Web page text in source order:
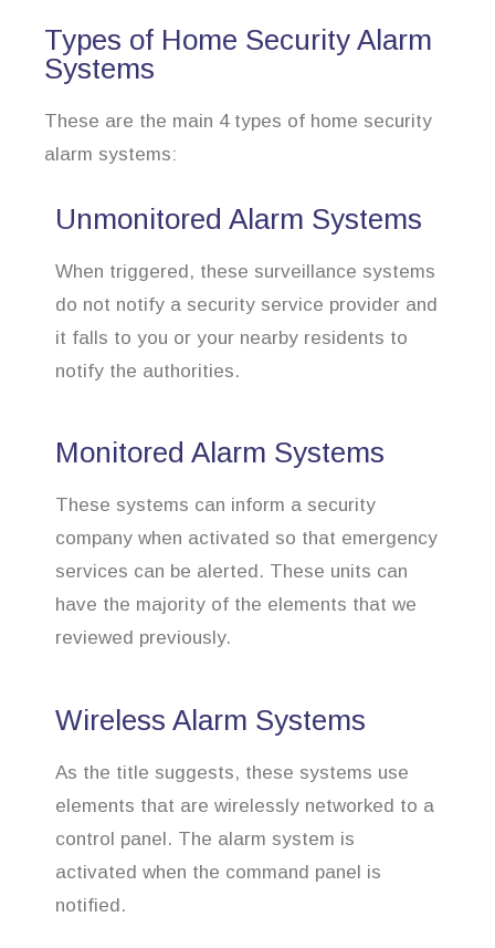
Types of Home Security Alarm
Systems
These are the main 4 types of home security
alarm systems:
Unmonitored Alarm Systems
When triggered, these surveillance systems
do not notify a security service provider and
it falls to you or your nearby residents to
notify the authorities.
Monitored Alarm Systems
These systems can inform a security
company when activated so that emergency
services can be alerted. These units can
have the majority of the elements that we
reviewed previously.
Wireless Alarm Systems
As the title suggests, these systems use
elements that are wirelessly networked to a
control panel. The alarm system is
activated when the command panel is
notified.